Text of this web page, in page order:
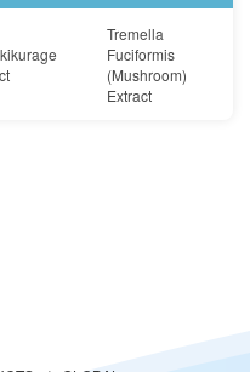
Tremella
Fuciformis
(Mushroom)
Extract